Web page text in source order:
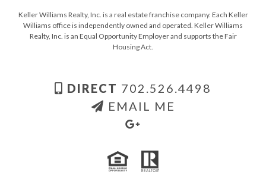
Keller Williams Realty, Inc. is a real estate franchise company. Each Keller
Williams office is independently owned and operated. Keller Williams
Realty, Inc. is an Equal Opportunity Employer and supports the Fair
Housing Act.
DIRECT 702.526.4498
EMAIL ME